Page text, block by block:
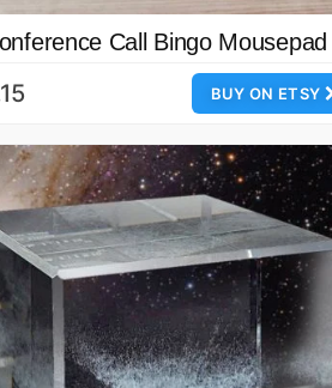
Call Bingo Mousepad
BUY ON ETSY